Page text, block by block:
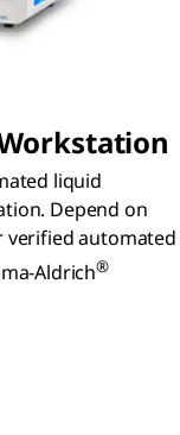
liquid
Depend on
verified automated
Aldrich®